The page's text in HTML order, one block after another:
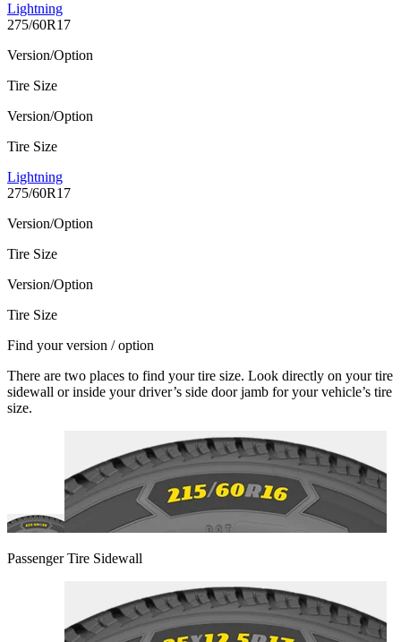
Lightning
275/60R17
Version/Option
Tire Size
Version/Option
Tire Size
Lightning
275/60R17
Version/Option
Tire Size
Version/Option
Tire Size
Find your version / option
There are two places to find your tire size. Look directly on your tire
sidewall or inside your driver’s side door jamb for your vehicle’s tire
size.
Passenger Tire Sidewall